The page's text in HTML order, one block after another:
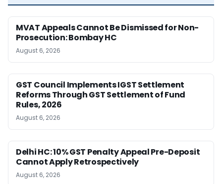
MVAT Appeals Cannot Be Dismissed for Non-
Prosecution: Bombay HC
August 6, 2026
GST Council Implements IGST Settlement
Reforms Through GST Settlement of Fund
Rules, 2026
August 6, 2026
Delhi HC: 10% GST Penalty Appeal Pre-Deposit
Cannot Apply Retrospectively
August 6, 2026